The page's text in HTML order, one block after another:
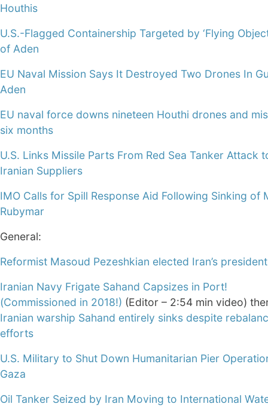
Houthis
U.S.-Flagged Containership Targeted by ‘Flying
of Aden
EU Naval Mission Says It Destroyed Two Drones In
Aden
EU naval force downs nineteen Houthi drones and
six months
U.S. Links Missile Parts From Red Sea Tanker Attack
Iranian Suppliers
IMO Calls for Spill Response Aid Following Sinking of
Rubymar
General:
Reformist Masoud Pezeshkian elected Iran’s president
Iranian Navy Frigate Sahand Capsizes in Port!
(Commissioned in 2018!) (Editor – 2:54 min video)
Iranian warship Sahand entirely sinks despite
efforts
U.S. Military to Shut Down Humanitarian Pier
Gaza
Oil Tanker Seized by Iran Moving to International